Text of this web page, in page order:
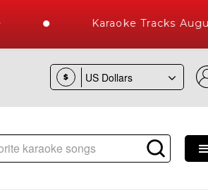
Karaoke Tracks
$
Songs with 10000+ High Quality